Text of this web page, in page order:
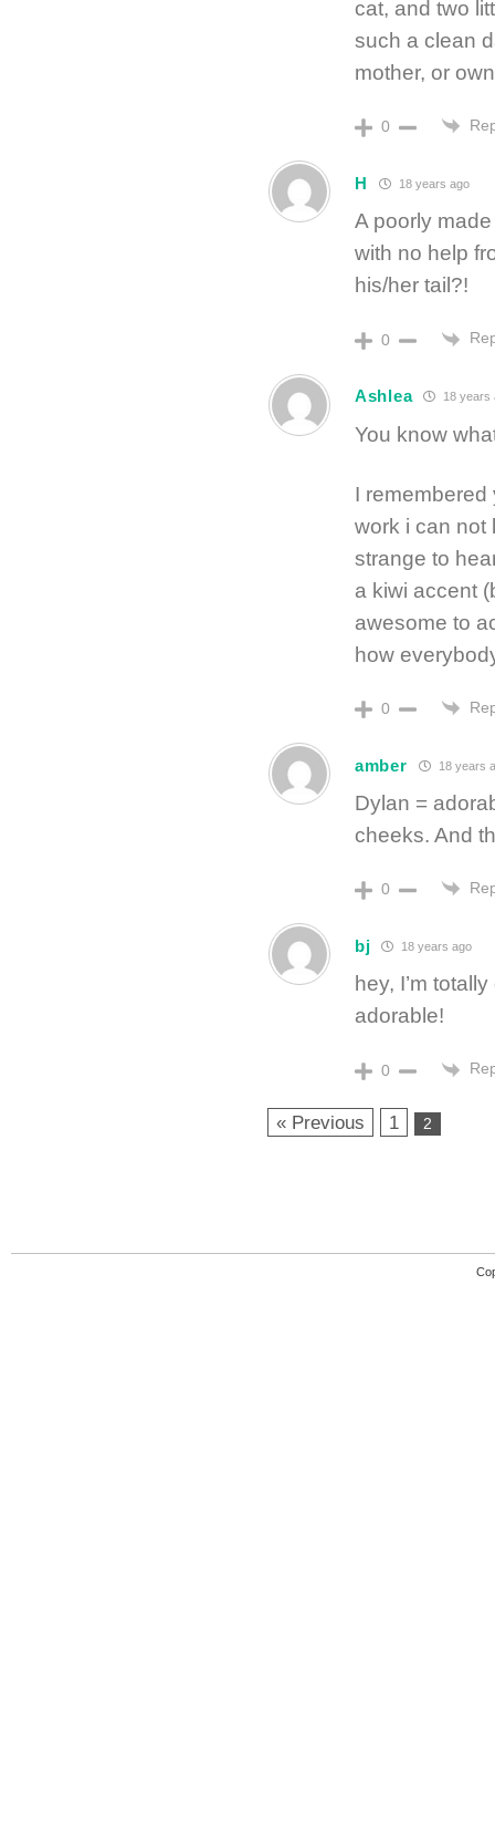
cat, and two
such a clean
mother, or
0
H 18 years ago
A poorly
with no help
his/her tail?!
0
Ashlea 18 years
You know
I remembered
work i can not
strange to
a kiwi accent
awesome to
how
0
amber 18 years
Dylan =
cheeks. And
0
bj 18 years ago
hey, I’m
adorable!
0
« Previous 1 2